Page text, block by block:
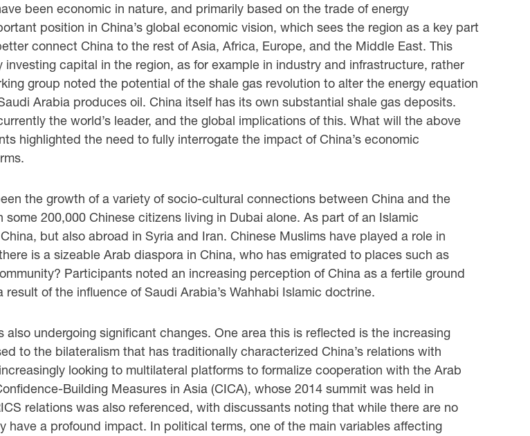
been economic in nature, and primarily based on the trade of energy
position in China’s global economic vision, which sees the region as a key part
connect China to the rest of Asia, Africa, Europe, and the Middle East. This
capital in the region, as for example in industry and infrastructure, rather
group noted the potential of the shale gas revolution to alter the energy equation
Arabia produces oil. China itself has its own substantial shale gas deposits.
the world’s leader, and the global implications of this. What will the above
highlighted the need to fully interrogate the impact of China’s economic
the growth of a variety of socio-cultural connections between China and the
200,000 Chinese citizens living in Dubai alone. As part of an Islamic
but also abroad in Syria and Iran. Chinese Muslims have played a role in
is a sizeable Arab diaspora in China, who has emigrated to places such as
Participants noted an increasing perception of China as a fertile ground
of the influence of Saudi Arabia’s Wahhabi Islamic doctrine.
undergoing significant changes. One area this is reflected is the increasing
to the bilateralism that has traditionally characterized China’s relations with
looking to multilateral platforms to formalize cooperation with the Arab
Building Measures in Asia (CICA), whose 2014 summit was held in
relations was also referenced, with discussants noting that while there are no
a profound impact. In political terms, one of the main variables affecting